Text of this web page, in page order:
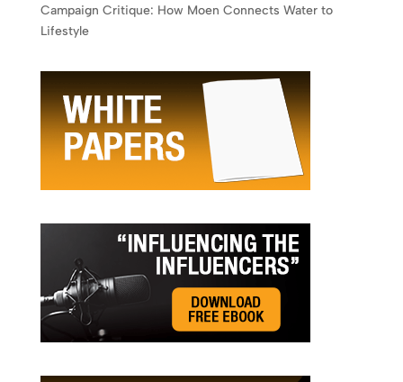
Campaign Critique: How Moen Connects Water to
Lifestyle